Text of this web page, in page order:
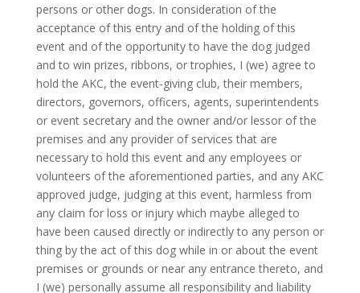
persons or other dogs. In consideration of the
acceptance of this entry and of the holding of this
event and of the opportunity to have the dog judged
and to win prizes, ribbons, or trophies, I (we) agree to
hold the AKC, the event-giving club, their members,
directors, governors, officers, agents, superintendents
or event secretary and the owner and/or lessor of the
premises and any provider of services that are
necessary to hold this event and any employees or
volunteers of the aforementioned parties, and any AKC
approved judge, judging at this event, harmless from
any claim for loss or injury which maybe alleged to
have been caused directly or indirectly to any person or
thing by the act of this dog while in or about the event
premises or grounds or near any entrance thereto, and
I (we) personally assume all responsibility and liability